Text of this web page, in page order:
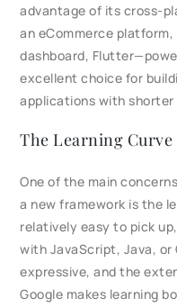
advantage of its cross-
an eCommerce
dashboard,
excellent choice for
applications with
The Learning
One of the main
a new framework is the
relatively easy to pick
with JavaScript, Java,
expressive, and the
Google makes learning